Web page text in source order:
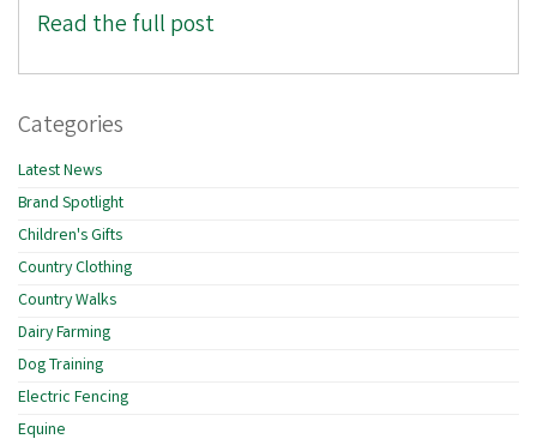
Read the full post
Categories
Latest News
Brand Spotlight
Children's Gifts
Country Clothing
Country Walks
Dairy Farming
Dog Training
Electric Fencing
Equine